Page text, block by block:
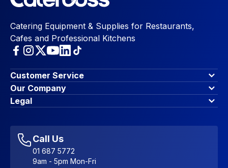
Catering Equipment & Supplies for Restaurants,
Cafes and Professional Kitchens
Customer Service
Finance Options
Contact Us
Account Dashboard
Favourites
Sitemap
Our Company
About Us
Blog & Insights
Legal
Accessibility Statement
Call Us
01 687 5772
9am - 5pm Mon-Fri